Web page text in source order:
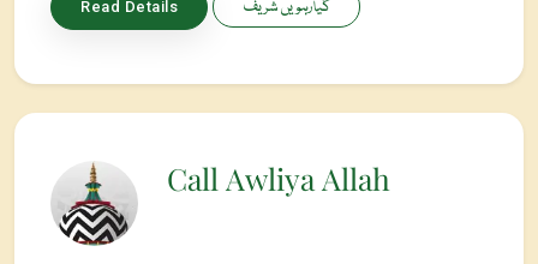
Read Details گیارہویں شریف
Call Awliya Allah